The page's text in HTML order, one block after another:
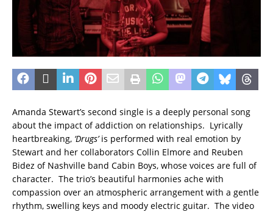
Amanda Stewart’s second single is a deeply personal song
about the impact of addiction on relationships. Lyrically
heartbreaking, ‘Drugs’is performed with real emotion by
Stewart and her collaborators Collin Elmore and Reuben
Bidez of Nashville band Cabin Boys, whose voices are full of
character. The trio’s beautiful harmonies ache with
compassion over an atmospheric arrangement with a gentle
rhythm, swelling keys and moody electric guitar. The video